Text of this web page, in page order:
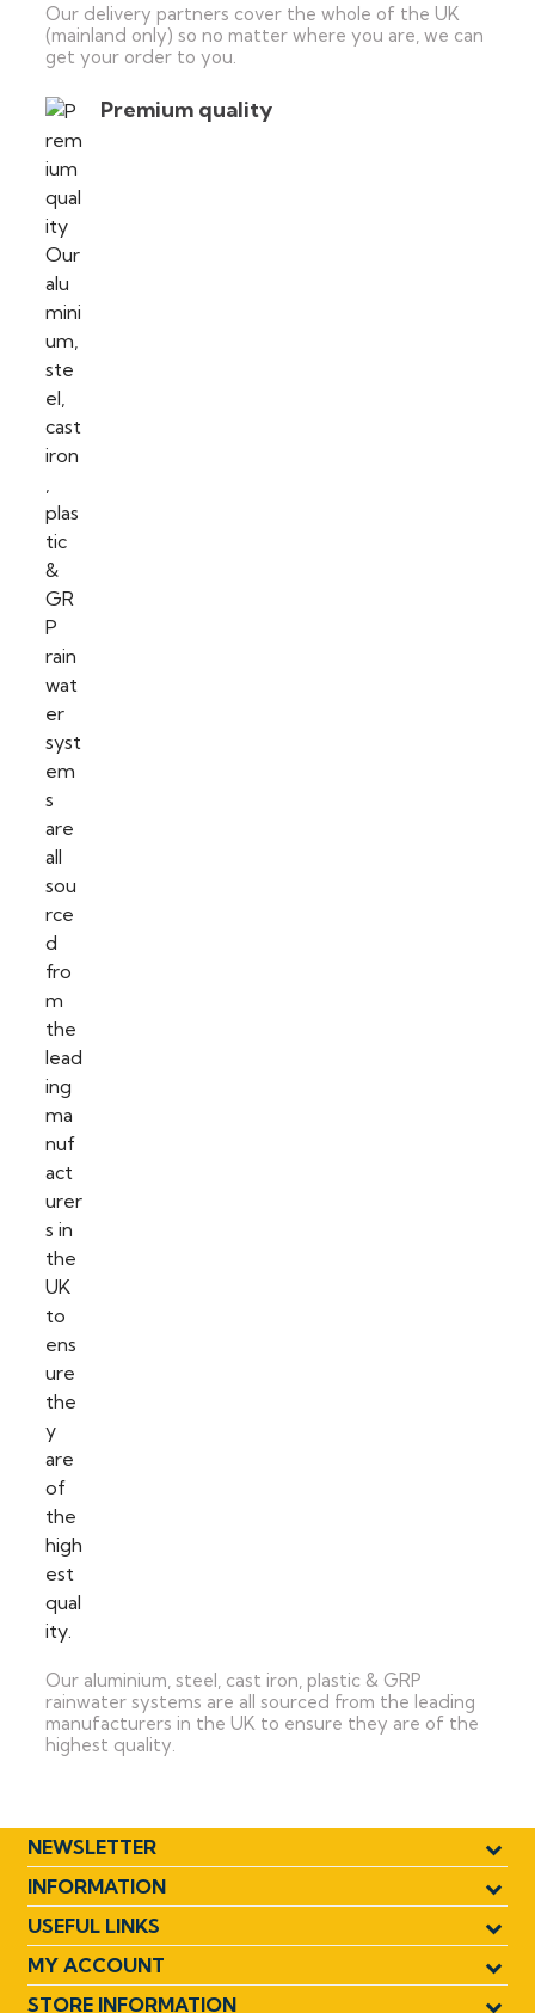
Our delivery partners cover the whole of the UK
(mainland only) so no matter where you are, we can
get your order to you.
Premium quality
Our aluminium, steel, cast iron, plastic & GRP
rainwater systems are all sourced from the leading
manufacturers in the UK to ensure they are of the
highest quality.
NEWSLETTER
INFORMATION
USEFUL LINKS
MY ACCOUNT
STORE INFORMATION